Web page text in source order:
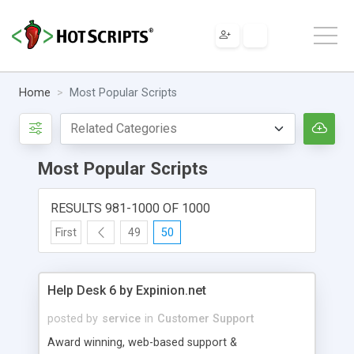
Home Most Popular Scripts
Most Popular Scripts
RESULTS 981-1000 OF 1000
First 49 50
Help Desk 6 by Expinion.net
posted by service in Customer Support
Award winning, web-based support &